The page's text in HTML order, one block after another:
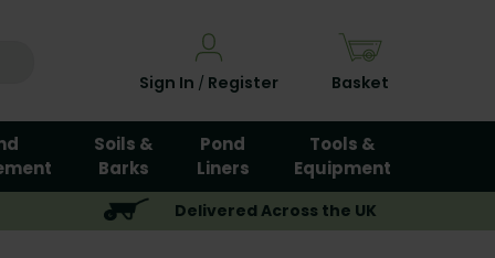
Sign In / Register Basket
Soils &
Barks
Pond
Liners
Tools &
Equipment
Delivered Across the UK